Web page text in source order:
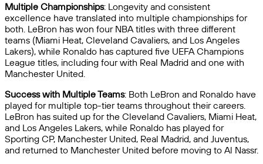
Multiple Championships: Longevity and consistent
excellence have translated into multiple championships for
both. LeBron has won four NBA titles with three different
teams (Miami Heat, Cleveland Cavaliers, and Los Angeles
Lakers), while Ronaldo has captured five UEFA Champions
League titles, including four with Real Madrid and one with
Manchester United.
Success with Multiple Teams: Both LeBron and Ronaldo have
played for multiple top-tier teams throughout their careers.
LeBron has suited up for the Cleveland Cavaliers, Miami Heat,
and Los Angeles Lakers, while Ronaldo has played for
Sporting CP, Manchester United, Real Madrid, and Juventus,
and returned to Manchester United before moving to Al Nassr.